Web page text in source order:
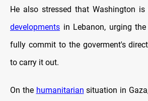
He also stressed that Washington
developments in Lebanon, urging
fully commit to the goverment's
to carry it out.
On the humanitarian situation in